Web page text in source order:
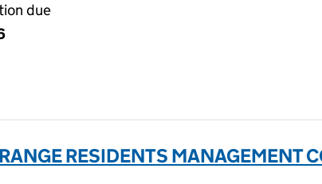
due
RESIDENTS MANAGEMENT